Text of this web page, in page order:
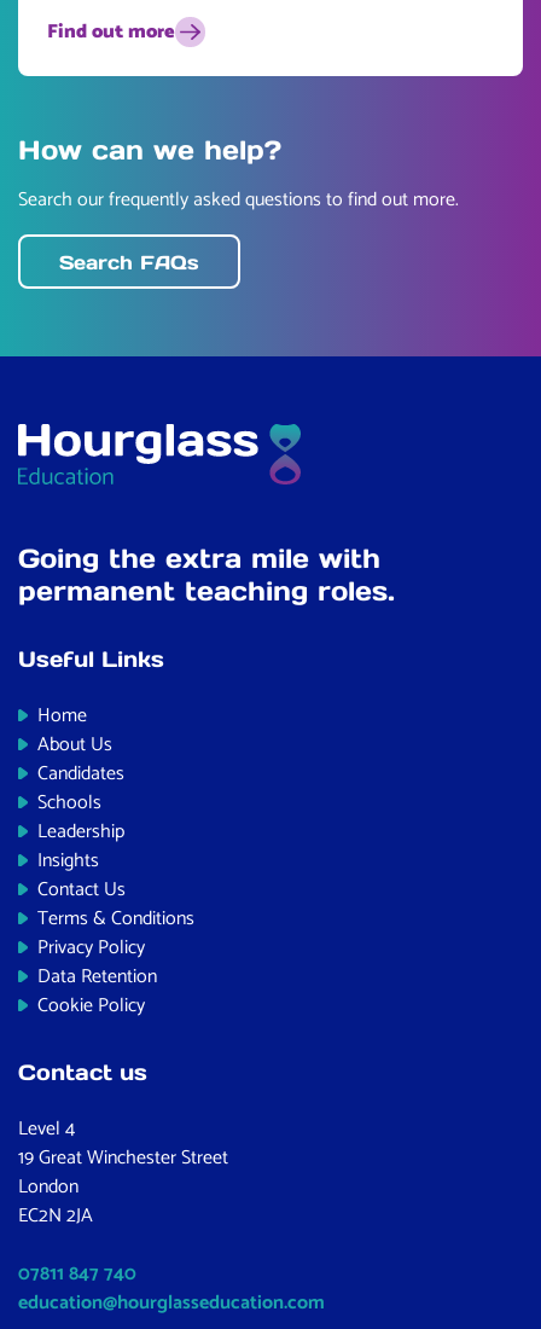
Find out more
How can we help?
Search our frequently asked questions to find out more.
Search FAQs
Going the extra mile with
permanent teaching roles.
Useful Links
Home
About Us
Candidates
Schools
Leadership
Insights
Contact Us
Terms & Conditions
Privacy Policy
Data Retention
Cookie Policy
Contact us
Level 4
19 Great Winchester Street
London
EC2N 2JA
07811 847 740
education@hourglasseducation.com